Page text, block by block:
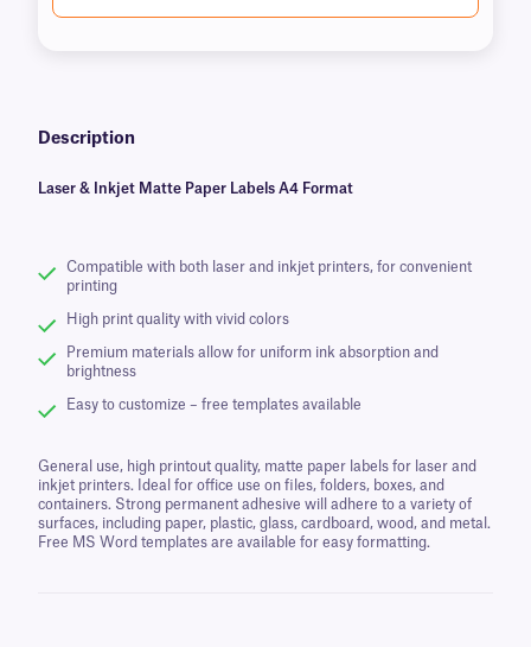
Description
Laser & Inkjet Matte Paper Labels A4 Format
Compatible with both laser and inkjet printers, for convenient
printing
High print quality with vivid colors
Premium materials allow for uniform ink absorption and
brightness
Easy to customize – free templates available
General use, high printout quality, matte paper labels for laser and
inkjet printers. Ideal for office use on files, folders, boxes, and
containers. Strong permanent adhesive will adhere to a variety of
surfaces, including paper, plastic, glass, cardboard, wood, and metal.
Free MS Word templates are available for easy formatting.